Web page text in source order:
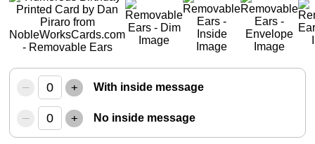
– + With inside message
– + No inside message